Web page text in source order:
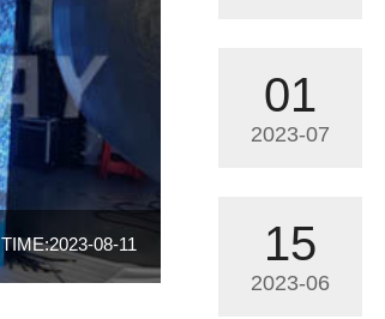
TIME:2023-08-11
01
2023-07
15
2023-06